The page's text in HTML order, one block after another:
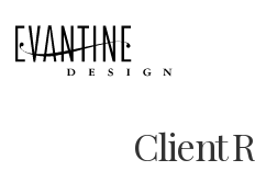
Client